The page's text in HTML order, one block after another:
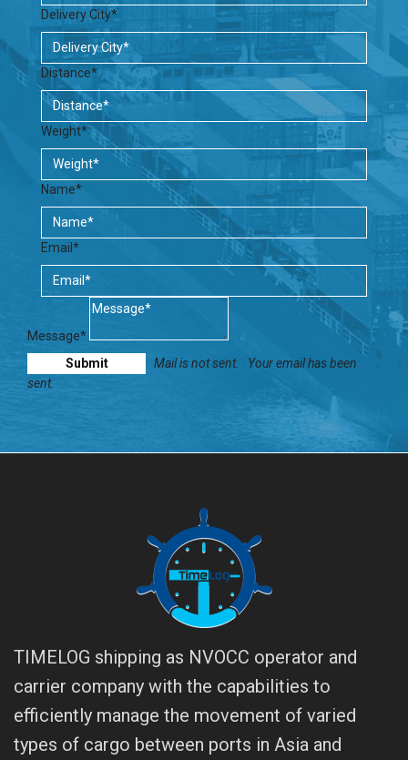
Delivery City*
Distance*
Weight*
Name*
Email*
Message*
Mail is not sent.
Your email has been
sent.
TIMELOG shipping as NVOCC operator and
carrier company with the capabilities to
efficiently manage the movement of varied
types of cargo between ports in Asia and